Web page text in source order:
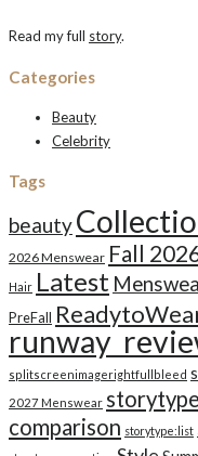
Read my full story.
Categories
Beauty
Celebrity
Tags
beauty
2026 Menswear Fall
Hair Latest
PreFall
splitscreenimagerightfullbleed
2027 Menswear
comparison storytype:list